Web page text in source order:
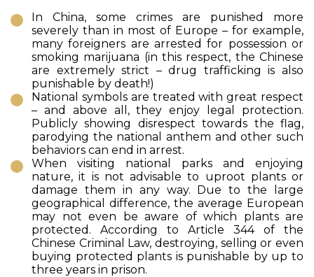
In China, some crimes are punished more
severely than in most of Europe – for example,
many foreigners are arrested for possession or
smoking marijuana (in this respect, the Chinese
are extremely strict – drug trafficking is also
punishable by death!)
National symbols are treated with great respect
– and above all, they enjoy legal protection.
Publicly showing disrespect towards the flag,
parodying the national anthem and other such
behaviors can end in arrest.
When visiting national parks and enjoying
nature, it is not advisable to uproot plants or
damage them in any way. Due to the large
geographical difference, the average European
may not even be aware of which plants are
protected. According to Article 344 of the
Chinese Criminal Law, destroying, selling or even
buying protected plants is punishable by up to
three years in prison.